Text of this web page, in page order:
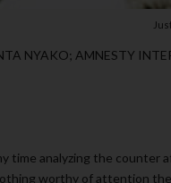
NYAKO; AMNESTY
time analyzing the
worthy of attention